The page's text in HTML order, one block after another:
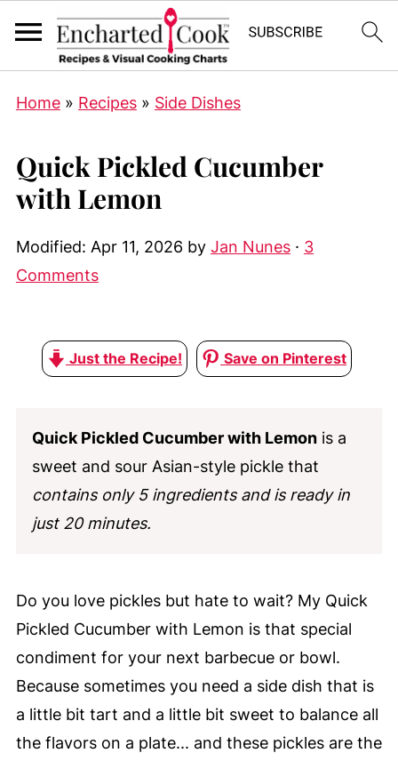
Home» Recipes» Side Dishes
Quick Pickled Cucumber
with Lemon
Modified: Apr 11, 2026 by Jan Nunes· 3
Comments
Just the Recipe! Save on Pinterest
Quick Pickled Cucumber with Lemonis a
sweet and sour Asian-style pickle that
contains only 5 ingredients and is ready in
just 20 minutes.
Do you love pickles but hate to wait? My Quick
Pickled Cucumber with Lemon is that special
condiment for your next barbecue or bowl.
Because sometimes you need a side dish that is
a little bit tart and a little bit sweet to balance all
the flavors on a plate... and these pickles are the